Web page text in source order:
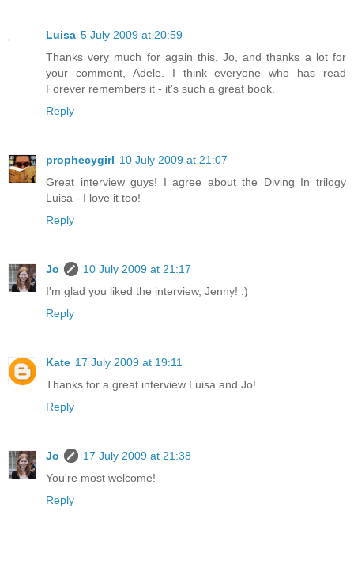
Luisa 5 July 2009 at 20:59
Thanks very much for again this, Jo, and thanks a lot for
your comment, Adele. I think everyone who has read
Forever remembers it - it's such a great book.
Reply
prophecygirl 10 July 2009 at 21:07
Great interview guys! I agree about the Diving In trilogy
Luisa - I love it too!
Reply
Jo
10 July 2009 at 21:17
I'm glad you liked the interview, Jenny! :)
Reply
Kate 17 July 2009 at 19:11
Thanks for a great interview Luisa and Jo!
Reply
Jo
17 July 2009 at 21:38
You're most welcome!
Reply